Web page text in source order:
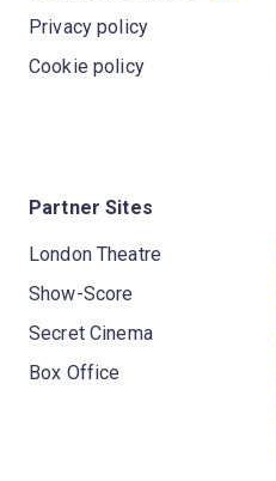
Privacy policy
Cookie policy
Partner Sites
London Theatre
Show-Score
Secret Cinema
Box Office